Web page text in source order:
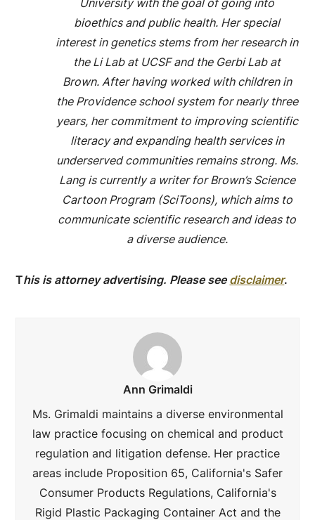
bioethics and public health. Her special
interest in genetics stems from her research in
the Li Lab at UCSF and the Gerbi Lab at
Brown. After having worked with children in
the Providence school system for nearly three
years, her commitment to improving scientific
literacy and expanding health services in
underserved communities remains strong. Ms.
Lang is currently a writer for Brown’s Science
Cartoon Program (SciToons), which aims to
communicate scientific research and ideas to
a diverse audience.
This is attorney advertising. Please see disclaimer.
Ann Grimaldi
Ms. Grimaldi maintains a diverse environmental
law practice focusing on chemical and product
regulation and litigation defense. Her practice
areas include Proposition 65, California's Safer
Consumer Products Regulations, California's
Rigid Plastic Packaging Container Act and the